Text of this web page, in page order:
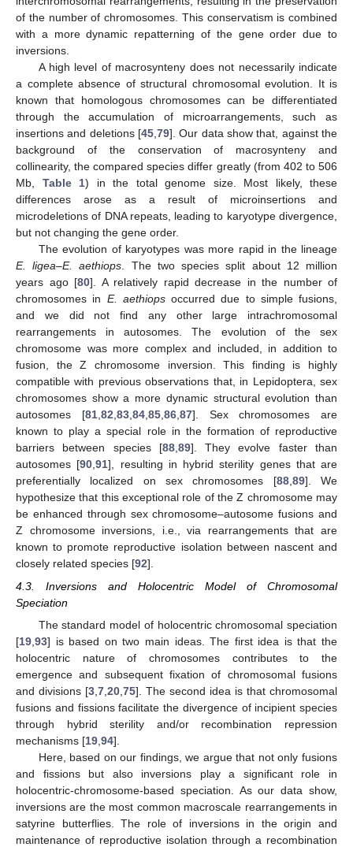
of the number of chromosomes. This conservatism is combined
with a more dynamic repatterning of the gene order due to
inversions.
A high level of macrosynteny does not necessarily indicate
a complete absence of structural chromosomal evolution. It is
known that homologous chromosomes can be differentiated
through the accumulation of microarrangements, such as
insertions and deletions [45,79]. Our data show that, against the
background of the conservation of macrosynteny and
collinearity, the compared species differ greatly (from 402 to 506
Mb, Table 1) in the total genome size. Most likely, these
differences arose as a result of microinsertions and
microdeletions of DNA repeats, leading to karyotype divergence,
but not changing the gene order.
The evolution of karyotypes was more rapid in the lineage
E. ligea–E. aethiops. The two species split about 12 million
years ago [80]. A relatively rapid decrease in the number of
chromosomes in E. aethiopsoccurred due to simple fusions,
and we did not find any other large intrachromosomal
rearrangements in autosomes. The evolution of the sex
chromosome was more complex and included, in addition to
fusion, the Z chromosome inversion. This finding is highly
compatible with previous observations that, in Lepidoptera, sex
chromosomes show a more dynamic structural evolution than
autosomes [81,82,83,84,85,86,87]. Sex chromosomes are
known to play a special role in the formation of reproductive
barriers between species [88,89]. They evolve faster than
autosomes [90,91], resulting in hybrid sterility genes that are
preferentially localized on sex chromosomes [88,89]. We
hypothesize that this exceptional role of the Z chromosome may
be enhanced through sex chromosome–autosome fusions and
Z chromosome inversions, i.e., via rearrangements that are
known to promote reproductive isolation between nascent and
closely related species [92].
4.3. Inversions and Holocentric Model of Chromosomal
Speciation
The standard model of holocentric chromosomal speciation
[19 93] is based on two main ideas. The first idea is that the
holocentric nature of chromosomes contributes to the
emergence and subsequent fixation of chromosomal fusions
and divisions [3 7 20 75]. The second idea is that chromosomal
fusions and fissions facilitate the divergence of incipient species
through hybrid sterility and/or recombination repression
mechanisms [19 94].
Here, based on our findings, we argue that not only fusions
and fissions but also inversions play a significant role in
holocentric-chromosome-based speciation. As our data show,
inversions are the most common macroscale rearrangements in
satyrine butterflies. The role of inversions in the origin and
maintenance of reproductive isolation through a recombination